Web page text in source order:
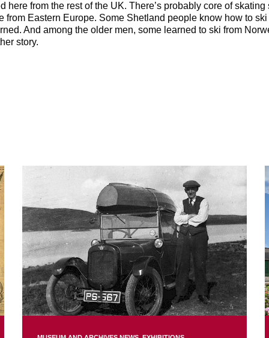
here from the rest of the UK. There’s probably core of
from Eastern Europe. Some Shetland people know how to
And among the older men, some learned to ski from
story.